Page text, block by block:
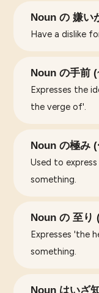
Noun の 嫌い
Have a dislike
Noun の手前
Expresses the
the verge of'.
Noun の極み
Used to
something.
Noun の 至り
Expresses 'the
something.
Noun はいざ